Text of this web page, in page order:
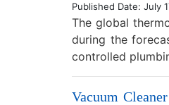
Published Date: July
The global
during the
controlled
Vacuum